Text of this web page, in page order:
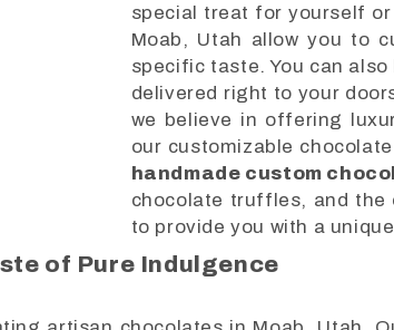
special treat for yourself
Moab, Utah allow you to
specific taste. You can
delivered right to your
we believe in offering
our customizable
handmade custom
chocolate truffles, and the
to provide you with a
of Pure Indulgence